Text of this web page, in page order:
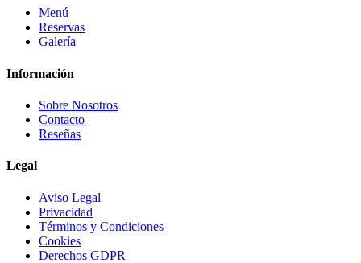
Menú
Reservas
Galería
Información
Sobre Nosotros
Contacto
Reseñas
Legal
Aviso Legal
Privacidad
Términos y Condiciones
Cookies
Derechos GDPR